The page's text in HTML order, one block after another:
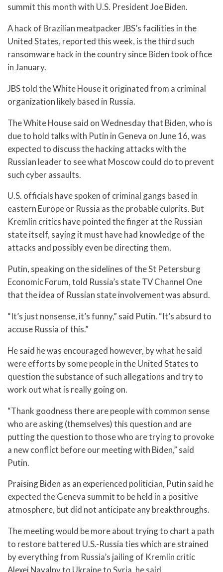
summit this month with U.S. President Joe Biden.
A hack of Brazilian meatpacker JBS’s facilities in the
United States, reported this week, is the third such
ransomware hack in the country since Biden took office
in January.
JBS told the White House it originated from a criminal
organization likely based in Russia.
The White House said on Wednesday that Biden, who is
due to hold talks with Putin in Geneva on June 16, was
expected to discuss the hacking attacks with the
Russian leader to see what Moscow could do to prevent
such cyber assaults.
U.S. officials have spoken of criminal gangs based in
eastern Europe or Russia as the probable culprits. But
Kremlin critics have pointed the finger at the Russian
state itself, saying it must have had knowledge of the
attacks and possibly even be directing them.
Putin, speaking on the sidelines of the St Petersburg
Economic Forum, told Russia’s state TV Channel One
that the idea of Russian state involvement was absurd.
“It’s just nonsense, it’s funny,” said Putin. “It’s absurd to
accuse Russia of this.”
He said he was encouraged however, by what he said
were efforts by some people in the United States to
question the substance of such allegations and try to
work out what is really going on.
“Thank goodness there are people with common sense
who are asking (themselves) this question and are
putting the question to those who are trying to provoke
a new conflict before our meeting with Biden,” said
Putin.
Praising Biden as an experienced politician, Putin said he
expected the Geneva summit to be held in a positive
atmosphere, but did not anticipate any breakthroughs.
The meeting would be more about trying to chart a path
to restore battered U.S.-Russia ties which are strained
by everything from Russia’s jailing of Kremlin critic
Alexei Navalny to Ukraine to Syria, he said.